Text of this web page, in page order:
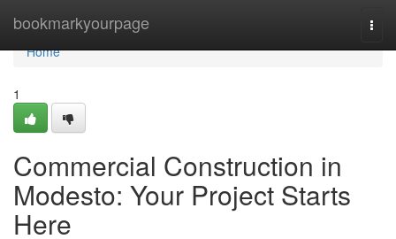
bookmarkyourpage
Home
Home
1
Commercial Construction in
Modesto: Your Project Starts
Here